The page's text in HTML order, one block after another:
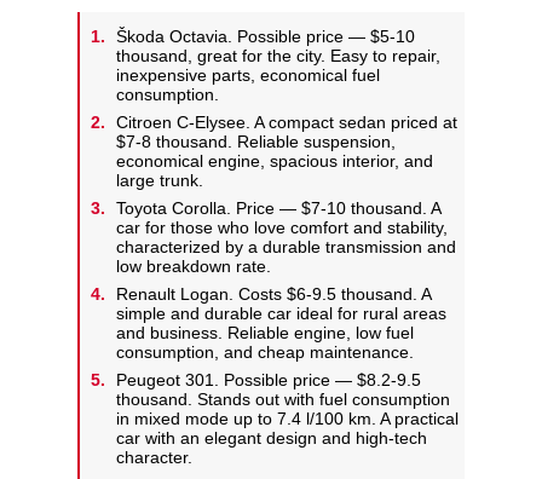
Škoda Octavia. Possible price — $5-10
thousand, great for the city. Easy to repair,
inexpensive parts, economical fuel
consumption.
Citroen C-Elysee. A compact sedan priced at
$7-8 thousand. Reliable suspension,
economical engine, spacious interior, and
large trunk.
Toyota Corolla. Price — $7-10 thousand. A
car for those who love comfort and stability,
characterized by a durable transmission and
low breakdown rate.
Renault Logan. Costs $6-9.5 thousand. A
simple and durable car ideal for rural areas
and business. Reliable engine, low fuel
consumption, and cheap maintenance.
Peugeot 301. Possible price — $8.2-9.5
thousand. Stands out with fuel consumption
in mixed mode up to 7.4 l/100 km. A practical
car with an elegant design and high-tech
character.